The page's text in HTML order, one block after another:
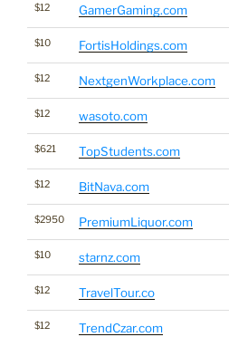
$12 GamerGaming.com
$10 FortisHoldings.com
$12 NextgenWorkplace.com
$12 wasoto.com
$621 TopStudents.com
$12 BitNava.com
$2950 PremiumLiquor.com
$10 starnz.com
$12 TravelTour.co
$12 TrendCzar.com